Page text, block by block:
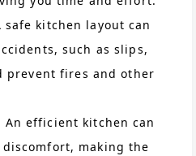
safe kitchen layout can
such as slips,
prevent fires and other
An efficient kitchen can
making the